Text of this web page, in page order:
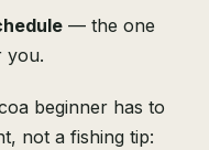
— the one
you.
beginner has to
not a fishing tip: